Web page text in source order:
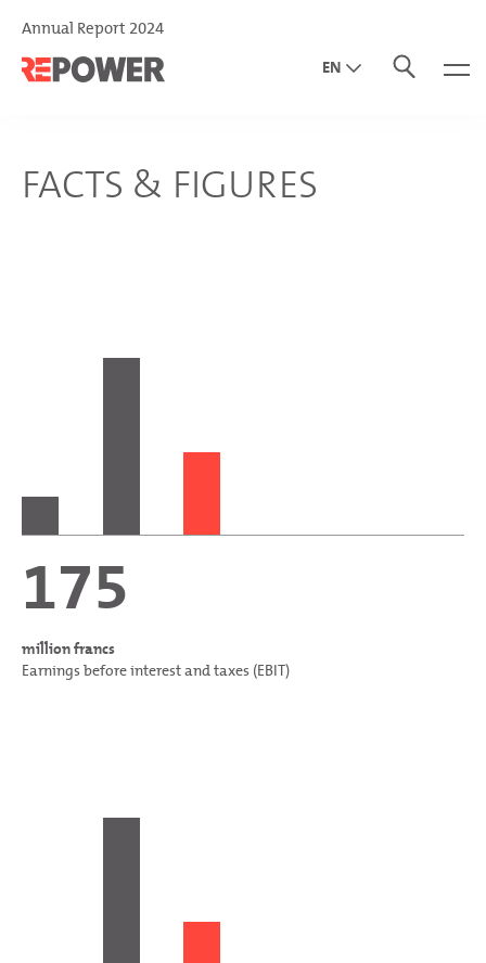
Annual Report 2024
EN
FACTS & FIGURES
175
million francs
Earnings before interest and taxes (EBIT)